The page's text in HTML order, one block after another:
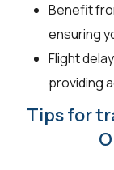
Benefit
ensuring
Flight
providing
Tips for